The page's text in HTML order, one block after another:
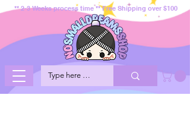
** 2-3 Weeks process time ** Free Shipping over $100